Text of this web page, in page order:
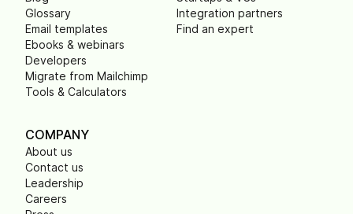
Glossary
Email templates
Ebooks & webinars
Developers
Migrate from Mailchimp
Tools & Calculators
Integration partners
Find an expert
COMPANY
About us
Contact us
Leadership
Careers